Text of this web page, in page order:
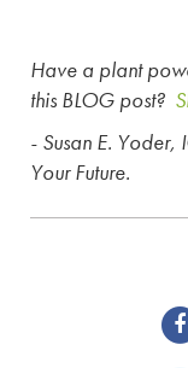
Have a plant
this BLOG post?
- Susan E.
Your Future.